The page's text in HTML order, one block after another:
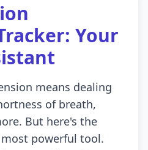
Your
means dealing
of breath,
But here's the
powerful tool.